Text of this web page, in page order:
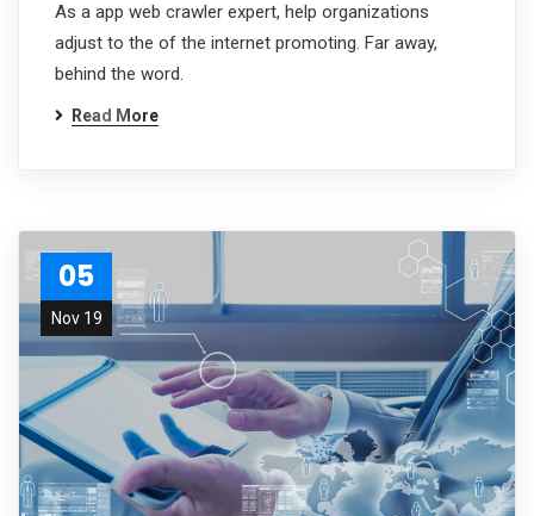
As a app web crawler expert, help organizations
adjust to the of the internet promoting. Far away,
behind the word.
Read More
05
Nov 19